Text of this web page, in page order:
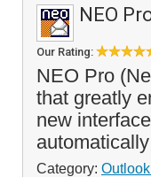
NEO
Our Rating:
NEO Pro
that greatly
new
Category: